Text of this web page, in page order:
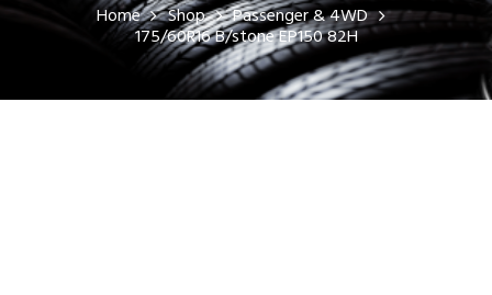
Home Shop Passenger & 4WD
175/60R16 B/stone EP150 82H